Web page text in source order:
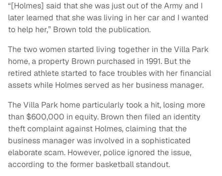
“[Holmes] said that she was just out of the Army and I
later learned that she was living in her car and I wanted
to help her,” Brown told the publication.
The two women started living together in the Villa Park
home, a property Brown purchased in 1991. But the
retired athlete started to face troubles with her financial
assets while Holmes served as her business manager.
The Villa Park home particularly took a hit, losing more
than $600,000 in equity. Brown then filed an identity
theft complaint against Holmes, claiming that the
business manager was involved in a sophisticated
elaborate scam. However, police ignored the issue,
according to the former basketball standout.